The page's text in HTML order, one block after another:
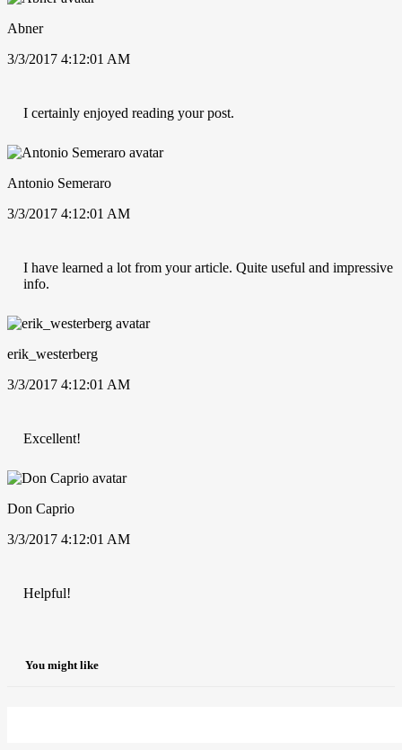
Abner
3/3/2017 4:12:01 AM
I certainly enjoyed reading your post.
Antonio Semeraro
3/3/2017 4:12:01 AM
I have learned a lot from your article. Quite useful and impressive
info.
erik_westerberg
3/3/2017 4:12:01 AM
Excellent!
Don Caprio
3/3/2017 4:12:01 AM
Helpful!
You might like